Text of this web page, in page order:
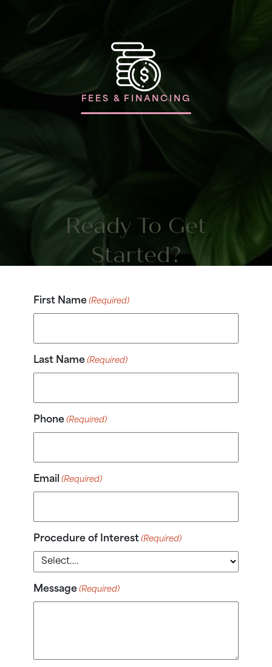
FEES & FINANCING
Ready To Get
Started?
First Name (Required)
Last Name (Required)
Phone (Required)
Email (Required)
Procedure of Interest (Required)
Message (Required)